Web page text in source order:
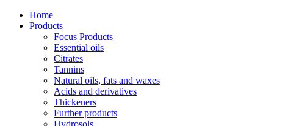
Home
Products
Focus Products
Essential oils
Citrates
Tannins
Natural oils, fats and waxes
Acids and derivatives
Thickeners
Further products
Hydrosols